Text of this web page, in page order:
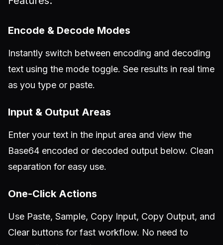
Encode & Decode Modes
Instantly switch between encoding and decoding
text using the mode toggle. See results in real time
as you type or paste.
Input & Output Areas
Enter your text in the input area and view the
Base64 encoded or decoded output below. Clean
separation for easy use.
One-Click Actions
Use Paste, Sample, Copy Input, Copy Output, and
Clear buttons for fast workflow. No need to